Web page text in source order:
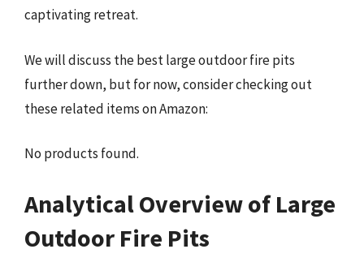
captivating retreat.
We will discuss the best large outdoor fire pits
further down, but for now, consider checking out
these related items on Amazon:
No products found.
Analytical Overview of Large
Outdoor Fire Pits